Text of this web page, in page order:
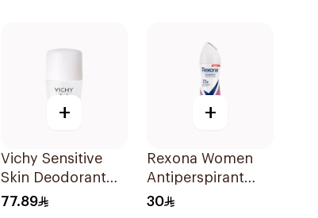
+
Vichy Sensitive
Skin Deodorant
Roll-On 50Ml
77.89
+
Rexona Women
Antiperspirant
Deodorant Spray
30